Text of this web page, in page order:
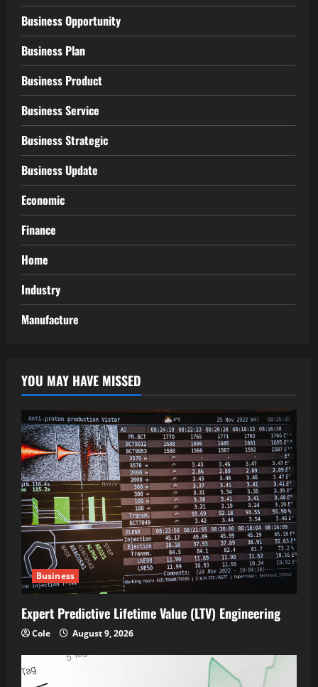
Business Opportunity
Business Plan
Business Product
Business Service
Business Strategic
Business Update
Economic
Finance
Home
Industry
Manufacture
YOU MAY HAVE MISSED
Business
Expert Predictive Lifetime Value (LTV) Engineering
Cole August 9, 2026